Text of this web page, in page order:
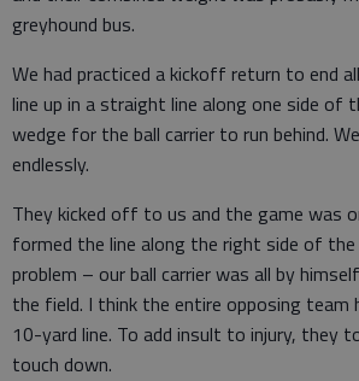
greyhound bus.
We had practiced a kickoff return to end
line up in a straight line along one side of
wedge for the ball carrier to run behind.
endlessly.
They kicked off to us and the game was
formed the line along the right side of
problem – our ball carrier was all by
the field. I think the entire opposing
10-yard line. To add insult to injury, they
touch down.